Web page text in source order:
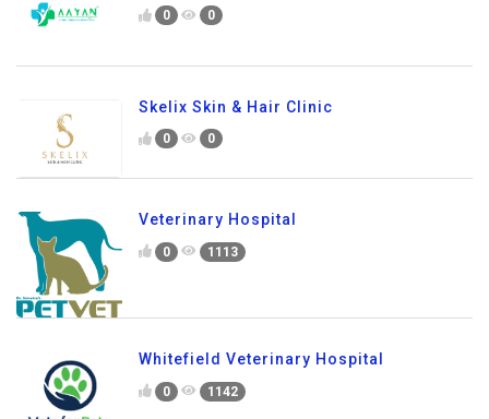
0 0
Skelix Skin & Hair Clinic
0 0
Veterinary Hospital
0 1113
Whitefield Veterinary Hospital
0 1142